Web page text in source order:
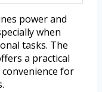
power and
when
tasks. The
a practical
for